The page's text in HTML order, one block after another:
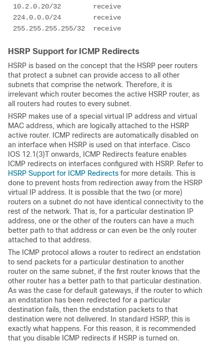
10.2.0.20/32        receive
224.0.0.0/24        receive
255.255.255.255/32  receive
HSRP Support for ICMP Redirects
HSRP is based on the concept that the HSRP peer routers
that protect a subnet can provide access to all other
subnets that comprise the network. Therefore, it is
irrelevant which router becomes the active HSRP router, as
all routers had routes to every subnet.
HSRP makes use of a special virtual IP address and virtual
MAC address, which are logically attached to the HSRP
active router. ICMP redirects are automatically disabled on
an interface when HSRP is used on that interface. Cisco
IOS 12.1(3)T onwards, ICMP Redirects feature enables
ICMP redirects on interfaces configured with HSRP. Refer to
HSRP Support for ICMP Redirects for more details. This is
done to prevent hosts from redirection away from the HSRP
virtual IP address. It is possible that the two (or more)
routers on a subnet do not have identical connectivity to the
rest of the network. That is, for a particular destination IP
address, one or the other of the routers can have a much
better path to that address or can even be the only router
attached to that address.
The ICMP protocol allows a router to redirect an endstation
to send packets for a particular destination to another
router on the same subnet, if the first router knows that the
other router has a better path to that particular destination.
As was the case for default gateways, if the router to which
an endstation has been redirected for a particular
destination fails, then the endstation packets to that
destination were not delivered. In standard HSRP, this is
exactly what happens. For this reason, it is recommended
that you disable ICMP redirects if HSRP is turned on.